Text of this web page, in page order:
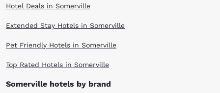
Hotel Deals in Somerville
Extended Stay Hotels in Somerville
Pet Friendly Hotels in Somerville
Top Rated Hotels in Somerville
Somerville hotels by brand